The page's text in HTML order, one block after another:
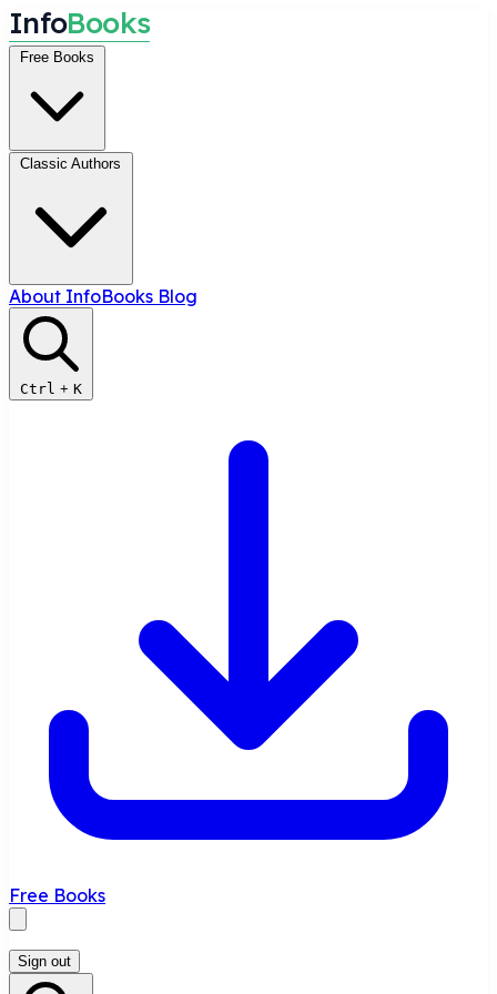
InfoBooks
Free Books
Classic Authors
About InfoBooks Blog
Ctrl + K
Free Books
Sign out